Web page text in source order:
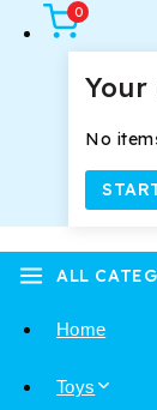
0
No
ALL
Home
Toys